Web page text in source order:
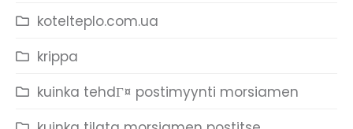
kotelteplo.com.ua
krippa
kuinka tehdГ¤ postimyynti morsiamen